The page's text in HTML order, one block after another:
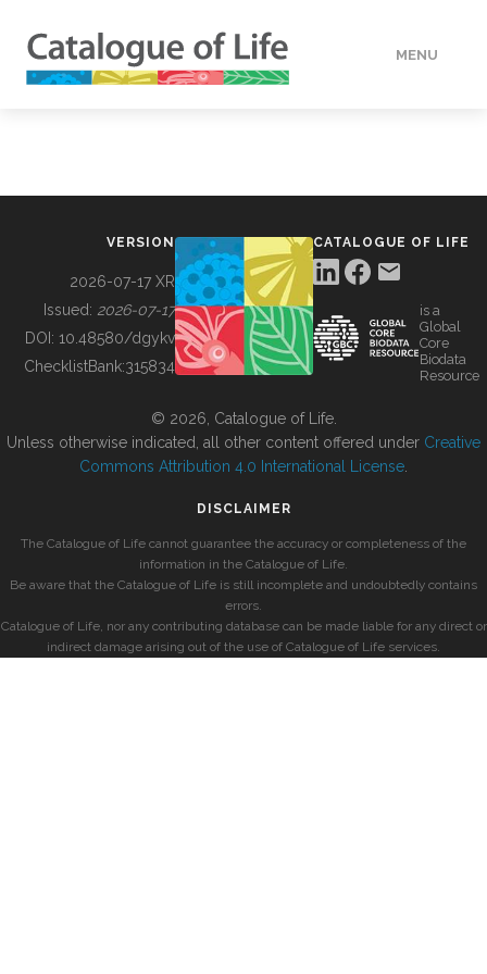
MENU
BUILDING COL
VERSION
2026-07-17 XR
Issued: 2026-07-17
DOI: 10.48580/dgykv
ChecklistBank:315834
CATALOGUE OF LIFE
is a
Global
Core
Biodata
Resource
© 2026, Catalogue of Life.
Unless otherwise indicated, all other content offered under Creative
Commons Attribution 4.0 International License
DISCLAIMER
The Catalogue of Life cannot guarantee the accuracy or completeness of the
information in the Catalogue of Life.
Be aware that the Catalogue of Life is still incomplete and undoubtedly contains
errors.
Catalogue of Life, nor any contributing database can be made liable for any direct or
indirect damage arising out of the use of Catalogue of Life services.